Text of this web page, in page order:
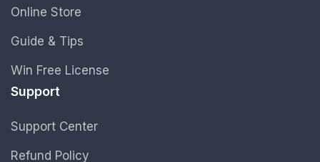
Online Store
Guide & Tips
Win Free License
Support
Support Center
Refund Policy